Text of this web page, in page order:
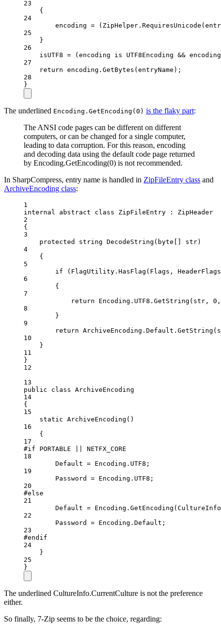
23
{
24
encoding = (ZipHelper. RequiresUnicode
25
}
26
isUTF8 = (encoding is UTF8Encoding &&
27
return encoding. GetBytes (entryName);
28
}
The underlined Encoding.GetEncoding(0) is the flaky part:
The ANSI code pages can be different on different
computers, or can be changed for a single computer,
leading to data corruption. For this reason, encoding
and decoding data using the default code page returned
by Encoding.GetEncoding(0) is not recommended.
In SharpCompress, entry name is handled in ZipFileEntry class and
ArchiveEncoding class:
1
internal
abstract class ZipFileEntry : ZipHeader
2
{
3
protected
string DecodeString ( byte str)
4
{
5
if (FlagUtility. HasFlag (Flags,
6
{
7
return Encoding.UTF8. GetString (str, 0
8
}
9
return ArchiveEncoding.Default. GetString
10
}
11
}
12
13
public
class ArchiveEncoding
14
{
15
static ArchiveEncoding ()
16
{
17
#if PORTABLE
NETFX_CORE
18
Default = Encoding.UTF8;
19
Password = Encoding.UTF8;
20
#else
21
Default = Encoding. GetEncoding
22
Password = Encoding.Default;
23
#endif
24
}
25
}
The underlined CultureInfo.CurrentCulture is not the preference
either.
So finally, 7-Zip seems to be the choice, regarding: